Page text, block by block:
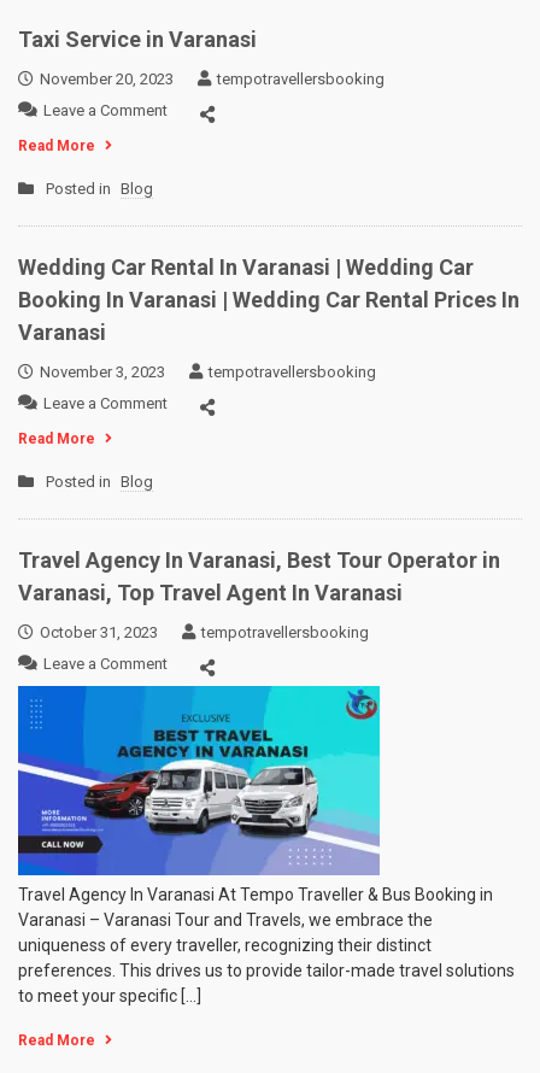
Taxi Service in Varanasi
November 20, 2023
tempotravellersbooking
Leave a Comment
Read More
Posted in Blog
Wedding Car Rental In Varanasi | Wedding Car
Booking In Varanasi | Wedding Car Rental Prices In
Varanasi
November 3, 2023
tempotravellersbooking
Leave a Comment
Varanasi
Wedding
Car
Varanasi
Car
Rental
Prices
In
Varanasi
Read More
Posted in Blog
Travel Agency In Varanasi, Best Tour Operator in
Varanasi, Top Travel Agent In Varanasi
October 31, 2023
tempotravellersbooking
Leave a Comment
Travel
In
Varanasi,
Best
Tour
Operator
in
Top
Travel
Agent
In
Varanasi
Travel Agency In Varanasi At Tempo Traveller & Bus Booking in
Varanasi – Varanasi Tour and Travels, we embrace the
uniqueness of every traveller, recognizing their distinct
preferences. This drives us to provide tailor-made travel solutions
to meet your specific […]
Read More